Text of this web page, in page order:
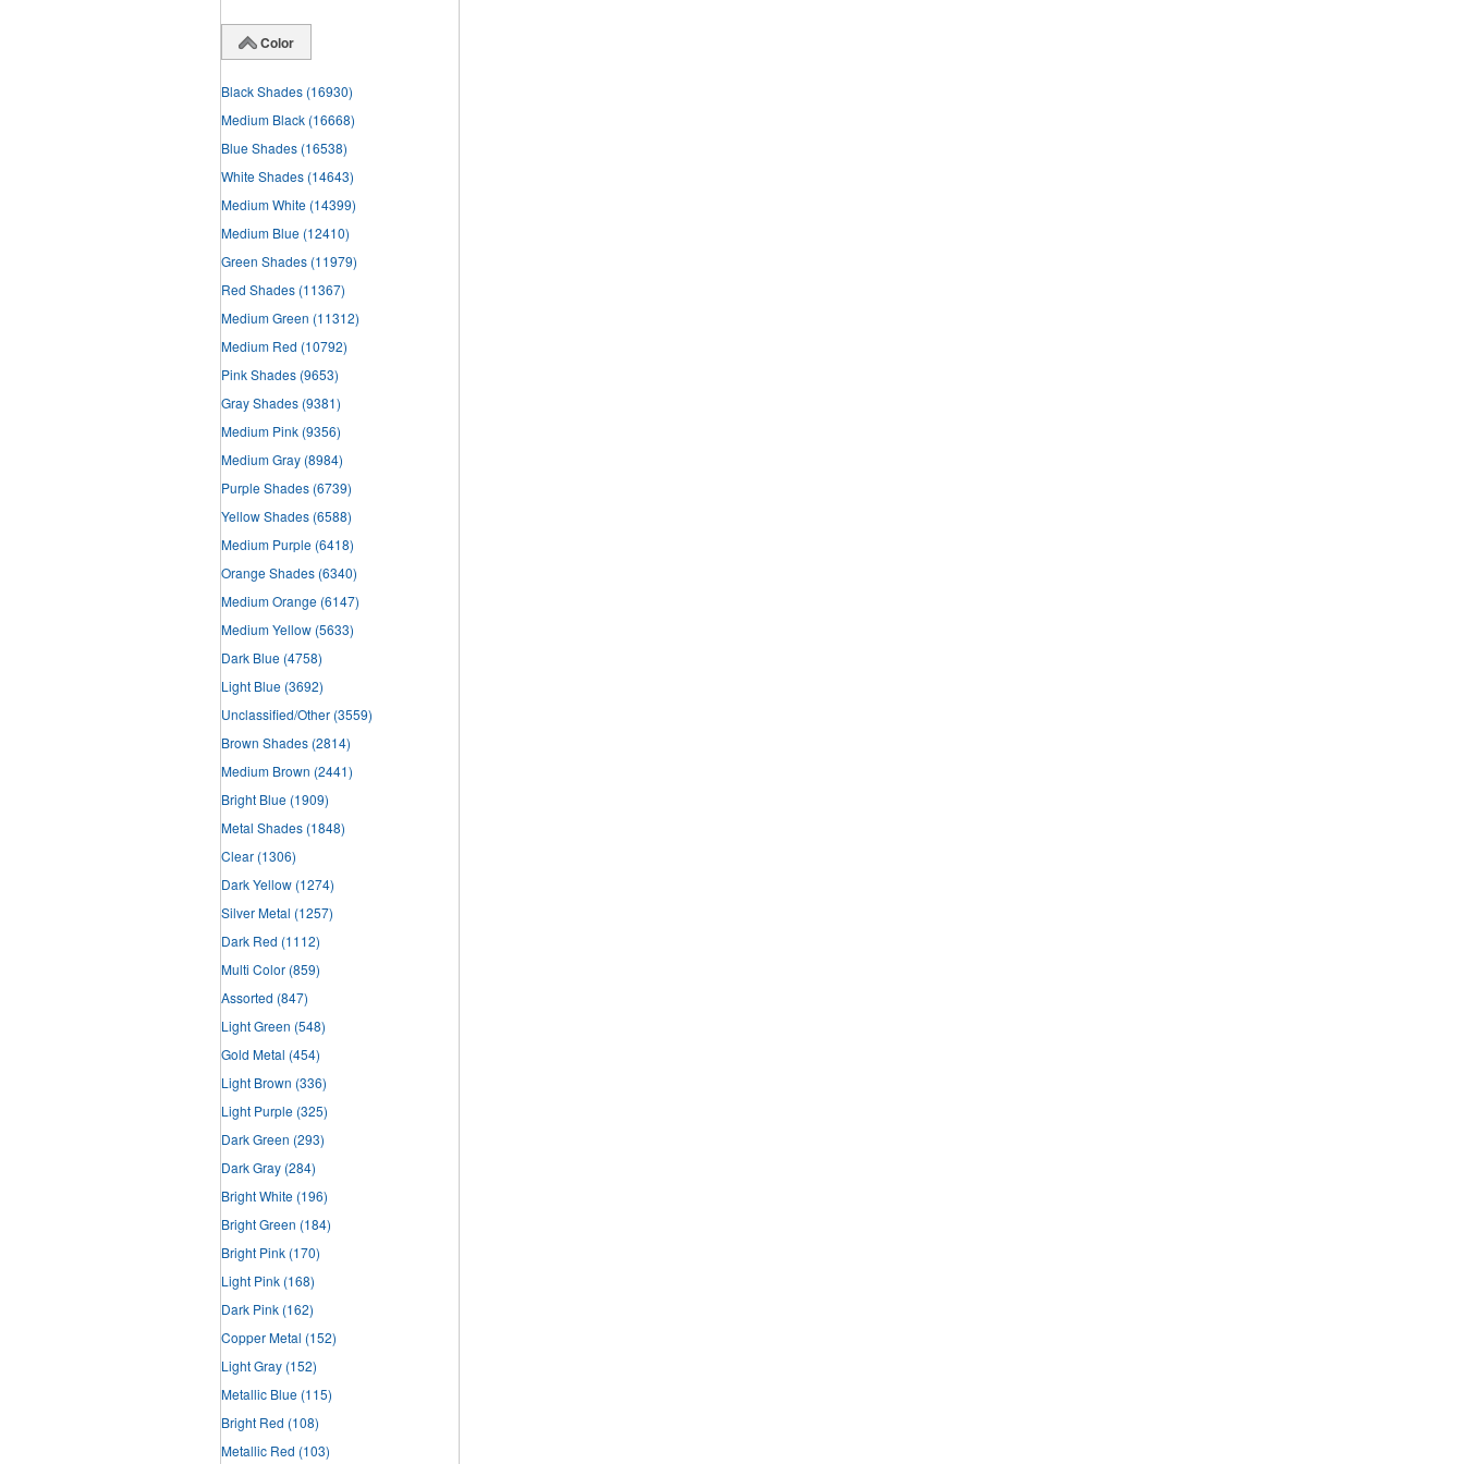
Color
Black Shades (16930)
Medium Black (16668)
Blue Shades (16538)
White Shades (14643)
Medium White (14399)
Medium Blue (12410)
Green Shades (11979)
Red Shades (11367)
Medium Green (11312)
Medium Red (10792)
Pink Shades (9653)
Gray Shades (9381)
Medium Pink (9356)
Medium Gray (8984)
Purple Shades (6739)
Yellow Shades (6588)
Medium Purple (6418)
Orange Shades (6340)
Medium Orange (6147)
Medium Yellow (5633)
Dark Blue (4758)
Light Blue (3692)
Unclassified/Other (3559)
Brown Shades (2814)
Medium Brown (2441)
Bright Blue (1909)
Metal Shades (1848)
Clear (1306)
Dark Yellow (1274)
Silver Metal (1257)
Dark Red (1112)
Multi Color (859)
Assorted (847)
Light Green (548)
Gold Metal (454)
Light Brown (336)
Light Purple (325)
Dark Green (293)
Dark Gray (284)
Bright White (196)
Bright Green (184)
Bright Pink (170)
Light Pink (168)
Dark Pink (162)
Copper Metal (152)
Light Gray (152)
Metallic Blue (115)
Bright Red (108)
Metallic Red (103)